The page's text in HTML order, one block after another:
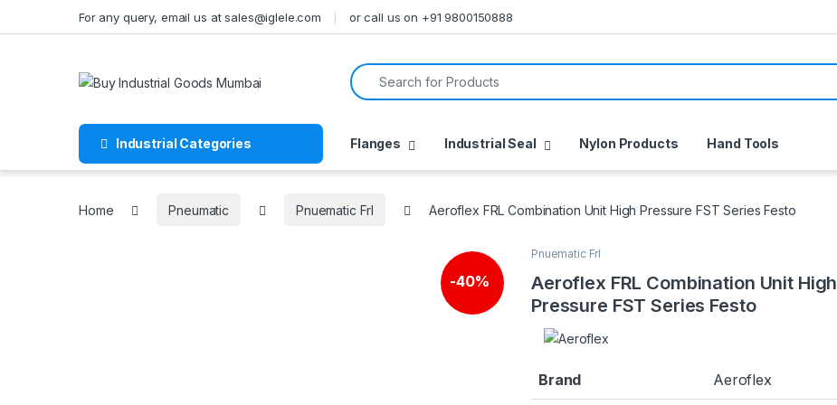
For any query, email us at sales@iglele.com or call us on +91 9800150888
Search for:
Industrial Categories Flanges Industrial Seal Nylon Products Hand Tools
Home Pneumatic Pnuematic Frl Aeroflex FRL Combination Unit High Pressure FST Series Festo
-40%
Pnuematic Frl
Aeroflex FRL Combination Unit High
Pressure FST Series Festo
Brand Aeroflex